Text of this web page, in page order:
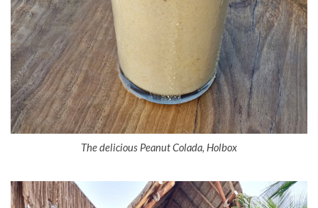
The delicious Peanut Colada, Holbox